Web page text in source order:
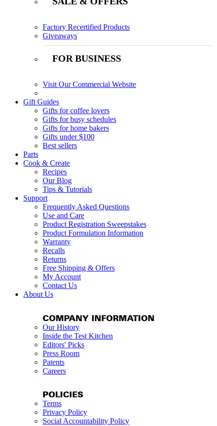
Factory Recertified Products
Giveaways
FOR BUSINESS
Visit Our Commercial Website
Gift Guides
Gifts for coffee lovers
Gifts for busy schedules
Gifts for home bakers
Gifts under $100
Best sellers
Parts
Cook & Create
Recipes
Our Blog
Tips & Tutorials
Support
Frequently Asked Questions
Use and Care
Product Registration Sweepstakes
Product Formulation Information
Warranty
Recalls
Returns
Free Shipping & Offers
My Account
Contact Us
About Us
COMPANY INFORMATION
Our History
Inside the Test Kitchen
Editors' Picks
Press Room
Patents
Careers
POLICIES
Terms
Privacy Policy
Social Accountability Policy